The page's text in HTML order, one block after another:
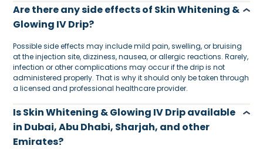
Are there any side effects of Skin Whitening &
Glowing IV Drip?
Possible side effects may include mild pain, swelling, or bruising
at the injection site, dizziness, nausea, or allergic reactions. Rarely,
infection or other complications may occur if the drip is not
administered properly. That is why it should only be taken through
a licensed and professional healthcare provider.
Is Skin Whitening & Glowing IV Drip available
in Dubai, Abu Dhabi, Sharjah, and other
Emirates?